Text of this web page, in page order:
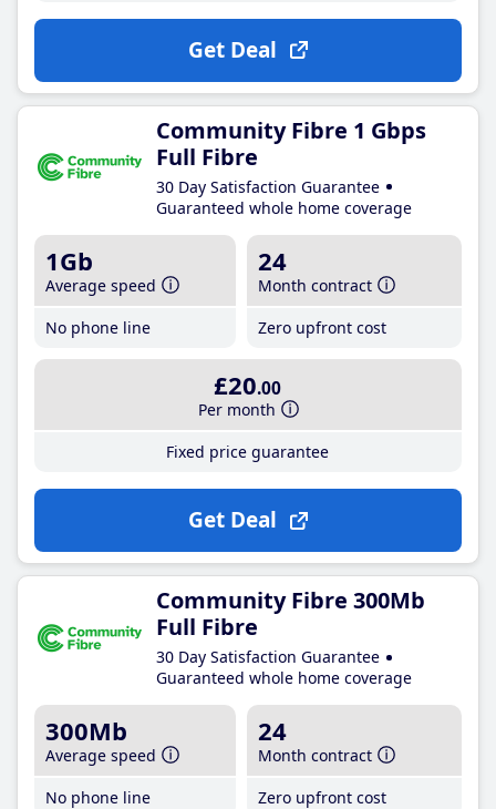
Get Deal
Community Fibre 1 Gbps
Full Fibre
30 Day Satisfaction Guarantee
Guaranteed whole home coverage
1Gb
Average speed
No phone line
24
Month contract
Zero upfront cost
£20.00
Per month
Fixed price guarantee
Get Deal
Community Fibre 300Mb
Full Fibre
30 Day Satisfaction Guarantee
Guaranteed whole home coverage
300Mb
Average speed
No phone line
24
Month contract
Zero upfront cost